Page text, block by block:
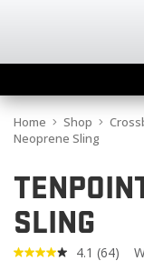
Home Shop
Neoprene Sling
SLING
4.1 Read
(64)